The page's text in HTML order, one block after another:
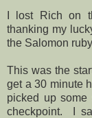
I lost Rich on
thanking my
the Salomon
This was the
get a 30 minute
picked up
checkpoint.
I